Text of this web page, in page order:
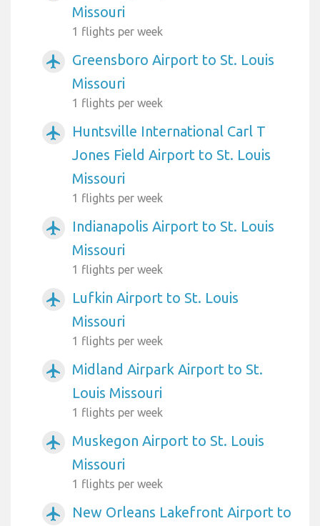
Missouri
1 flights per week
airplanemode_active
Greensboro Airport to St. Louis
Missouri
1 flights per week
airplanemode_active
Huntsville International Carl T
Jones Field Airport to St. Louis
Missouri
1 flights per week
airplanemode_active
Indianapolis Airport to St. Louis
Missouri
1 flights per week
airplanemode_active
Lufkin Airport to St. Louis
Missouri
1 flights per week
airplanemode_active
Midland Airpark Airport to St.
Louis Missouri
1 flights per week
airplanemode_active
Muskegon Airport to St. Louis
Missouri
1 flights per week
airplanemode_active
New Orleans Lakefront Airport to